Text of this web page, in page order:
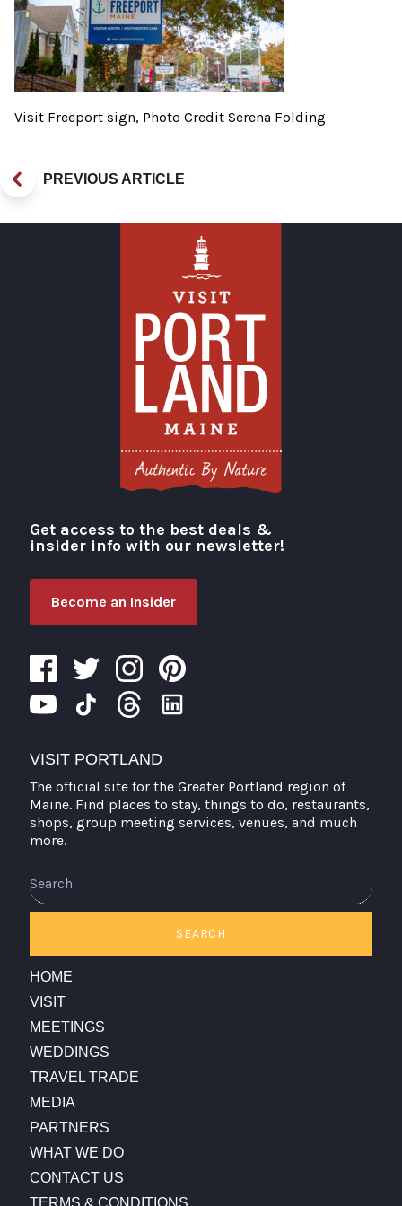
Visit Freeport sign, Photo Credit Serena Folding
PREVIOUS ARTICLE
Visit Portland
Get access to the best deals &
insider info with our newsletter!
Become an Insider
VISIT PORTLAND
The official site for the Greater Portland region of
Maine. Find places to stay, things to do, restaurants,
shops, group meeting services, venues, and much
more.
SEARCH
HOME
VISIT
MEETINGS
WEDDINGS
TRAVEL TRADE
MEDIA
PARTNERS
WHAT WE DO
CONTACT US
TERMS & CONDITIONS